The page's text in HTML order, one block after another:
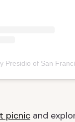
Presidio of San
picnic and